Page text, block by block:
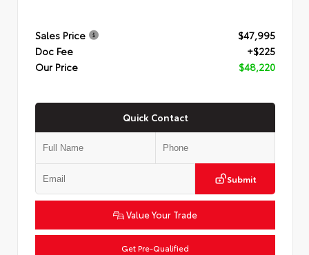
Sales Price
$47,995
Doc Fee
+$225
Our Price
$48,220
Quick Contact
Submit
Value Your Trade
Get Pre-Qualified